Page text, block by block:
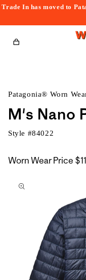
Trade In has moved to
Cart
Patagonia® Worn
M's Nano
Style #84022
Worn Wear Price
to